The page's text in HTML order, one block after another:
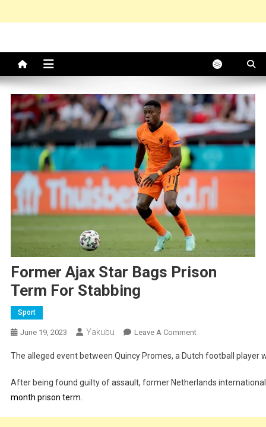
Former Ajax Star Bags Prison
Term For Stabbing
Sport
June 19, 2023 Yakubu Leave A CommentOn
Ajax
Bags
The alleged event between Quincy Promes, a Dutch football
After being found guilty of assault, former Netherlands
month prison term